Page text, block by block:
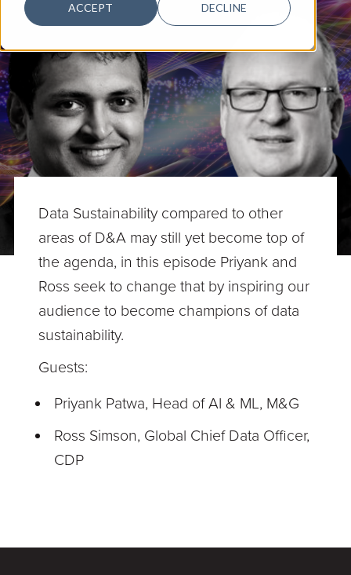
ACCEPT DECLINE
Data Sustainability compared to other
areas of D&A may still yet become top of
the agenda, in this episode Priyank and
Ross seek to change that by inspiring our
audience to become champions of data
sustainability.
Guests:
Priyank Patwa, Head of AI & ML, M&G
Ross Simson, Global Chief Data Officer,
CDP